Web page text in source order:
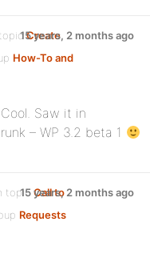
Create
How-To and
15 years, 2 months ago
Saw it in
– WP 3.2 beta 1
topicCall to
Requests
15 years, 2 months ago